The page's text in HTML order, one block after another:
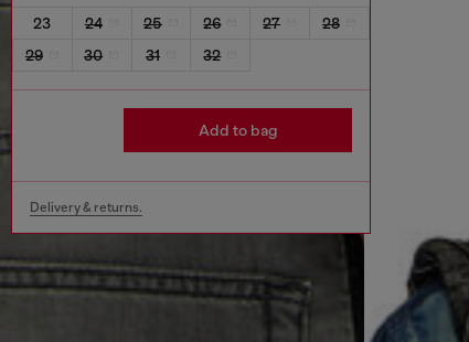
23 24 25 26 27
28
29
30 31 32
Add to bag
Delivery & returns.